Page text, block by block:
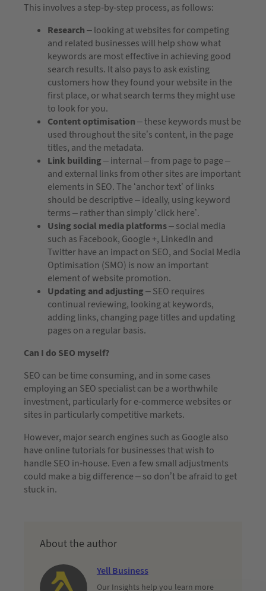
This involves a step-by-step process, as follows:
Research– looking at websites for competing
and related businesses will help show what
keywords are most effective in achieving good
search results. It also pays to ask existing
customers how they found your website in the
first place, or what search terms they might use
to look for you.
Content optimisation– these keywords must be
used throughout the site’s content, in the page
titles, and the metadata.
Link building– internal – from page to page –
and external links from other sites are important
elements in SEO. The ‘anchor text’ of links
should be descriptive – ideally, using keyword
terms – rather than simply ‘click here’.
Using social media platforms– social media
such as Facebook, Google +, LinkedIn and
Twitter have an impact on SEO, and Social Media
Optimisation (SMO) is now an important
element of website promotion.
Updating and adjusting– SEO requires
continual reviewing, looking at keywords,
adding links, changing page titles and updating
pages on a regular basis.
Can I do SEO myself?
SEO can be time consuming, and in some cases
employing an SEO specialist can be a worthwhile
investment, particularly for e-commerce websites or
sites in particularly competitive markets.
However, major search engines such as Google also
have online tutorials for businesses that wish to
handle SEO in-house. Even a few small adjustments
could make a big difference – so don’t be afraid to get
stuck in.
About the author
Yell Business
Our Insights help you learn more